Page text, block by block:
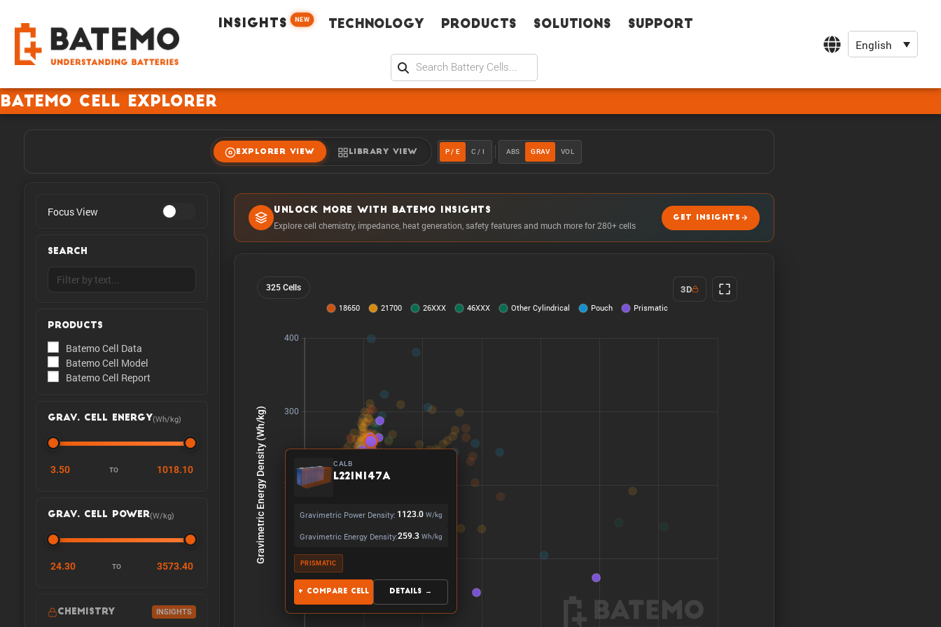
INSIGHTS NEW Technology Products Solutions Support
English
Batemo Cell Explorer
EXPLORER VIEW LIBRARY VIEW P / E C / I ABS GRAV VOL
Focus View
SEARCH
PRODUCTS
Batemo Cell Data
Batemo Cell Model
Batemo Cell Report
GRAV. CELL ENERGY(Wh/kg)
3.50 TO 1018.10
GRAV. CELL POWER(W/kg)
24.30 TO 3573.40
CHEMISTRY INSIGHTS
UNLOCK MORE WITH BATEMO INSIGHTS
Explore cell chemistry, impedance, heat generation, safety features and much more for 280+ cells
GET INSIGHTS
325 Cells 3D
CALB
L221N147A
Gravimetric Power Density: 1123.0 W/kg
Gravimetric Energy Density:259.3 Wh/kg
PRISMATIC
+ Compare Cell Details →